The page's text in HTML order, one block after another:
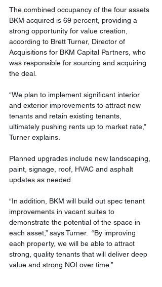
The combined occupancy of the four assets
BKM acquired is 69 percent, providing a
strong opportunity for value creation,
according to Brett Turner, Director of
Acquisitions for BKM Capital Partners, who
was responsible for sourcing and acquiring
the deal.
“We plan to implement significant interior
and exterior improvements to attract new
tenants and retain existing tenants,
ultimately pushing rents up to market rate,”
Turner explains.
Planned upgrades include new landscaping,
paint, signage, roof, HVAC and asphalt
updates as needed.
“In addition, BKM will build out spec tenant
improvements in vacant suites to
demonstrate the potential of the space in
each asset,” says Turner.  “By improving
each property, we will be able to attract
strong, quality tenants that will deliver deep
value and strong NOI over time.”